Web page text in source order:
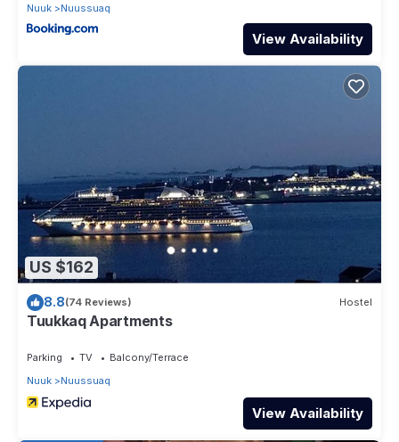
Nuuk
Nuussuaq
View Availability
US $162
8.8(74 Reviews) Hostel
Tuukkaq Apartments
Parking TV
Balcony/Terrace
Nuuk
Nuussuaq
View Availability